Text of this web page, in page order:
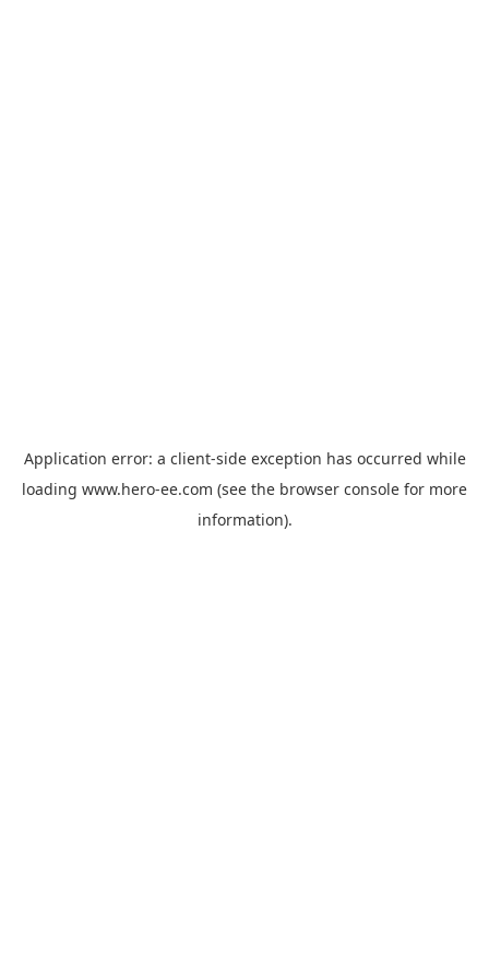
Application error: a client-side exception has occurred while
loading www.hero-ee.com (see the browser console for more
information).